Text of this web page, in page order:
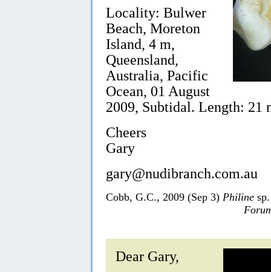
Locality: Bulwer
Beach, Moreton
Island, 4 m,
Queensland,
Australia, Pacific
Ocean, 01 August
2009, Subtidal. Length: 21
Cheers
Gary
gary@nudibranch.com.au
Cobb, G.C., 2009 (Sep 3) Philine
Dear Gary,